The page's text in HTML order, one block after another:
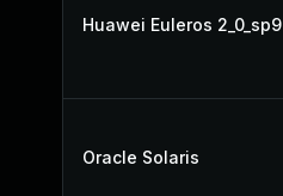
Huawei Euleros 2_0_sp9
Oracle Solaris